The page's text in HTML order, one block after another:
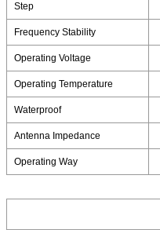
Step
Frequency Stability
Operating Voltage
Operating Temperature
Waterproof
Antenna Impedance
Operating Way